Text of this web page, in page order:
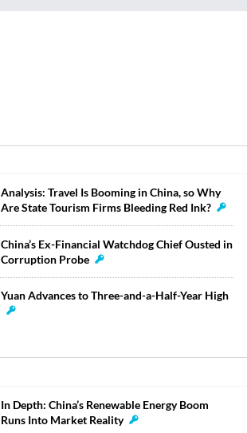
Analysis: Travel Is Booming in China, so Why
Are State Tourism Firms Bleeding Red Ink?
China’s Ex-Financial Watchdog Chief Ousted in
Corruption Probe
Yuan Advances to Three-and-a-Half-Year High
In Depth: China’s Renewable Energy Boom
Runs Into Market Reality